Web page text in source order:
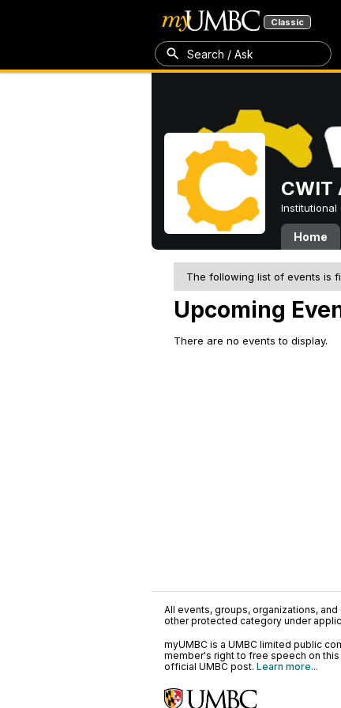
Classic
Search / Ask
CWIT
Institutional
Home
The following list of events is
Upcoming
There are no events to display.
All events, groups, organizations,
other protected category under
myUMBC is a UMBC limited public
member's right to free speech on
official UMBC post. Learn more...